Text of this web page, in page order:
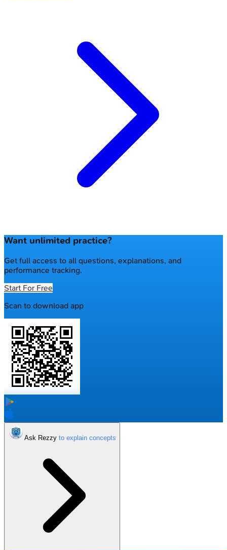
Want unlimited practice?
Get full access to all questions, explanations, and
performance tracking.
Start For Free
Scan to download app
Ask Rezzy